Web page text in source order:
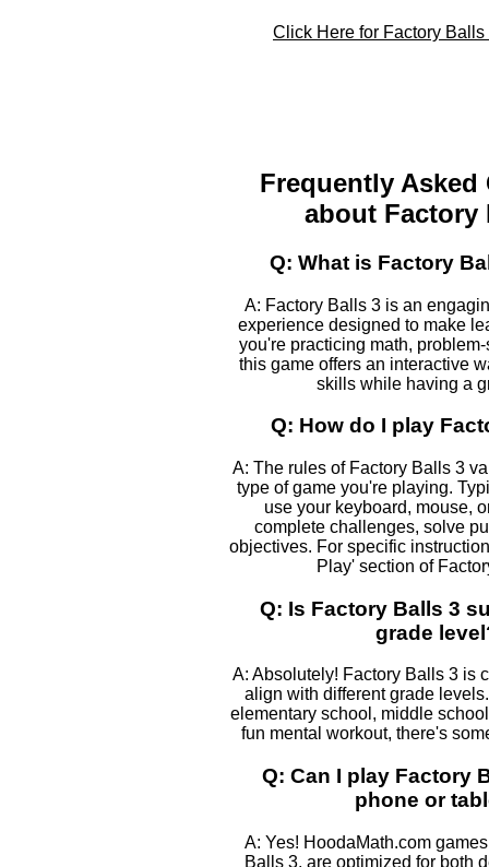
Click Here for Factory Balls
Frequently Asked
about Factory
Q: What is Factory
A: Factory Balls 3 is an
experience designed to make
you're practicing math,
this game offers an interactive
skills while having a
Q: How do I play
A: The rules of Factory Balls 3
type of game you're playing.
use your keyboard, mouse,
complete challenges, solve
objectives. For specific
Play' section of
Q: Is Factory Balls 3
grade
A: Absolutely! Factory Balls 3 is
align with different grade
elementary school, middle
fun mental workout, there's
Q: Can I play Factory
phone or
A: Yes! HoodaMath.com
Balls 3, are optimized for both